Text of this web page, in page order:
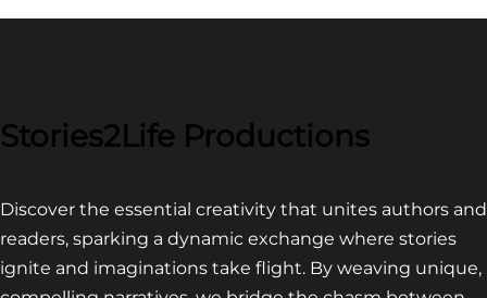
Stories2Life Productions
Discover the essential creativity that unites authors and
readers, sparking a dynamic exchange where stories
ignite and imaginations take flight. By weaving unique,